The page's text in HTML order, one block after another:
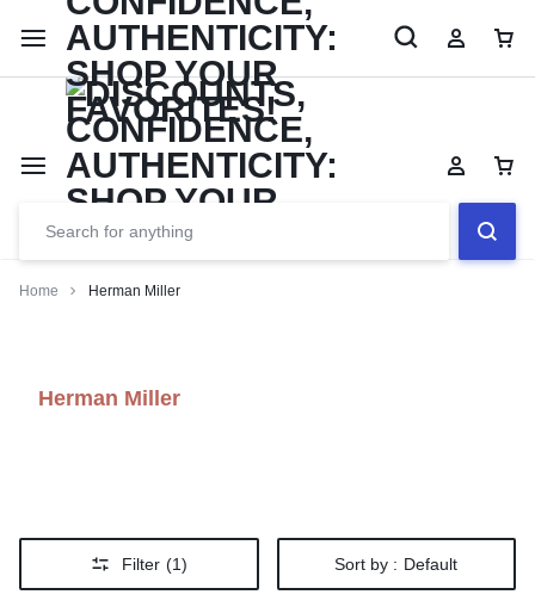
Limited Time Only: Up to 60% off Dining Furniture Shop
Home Herman Miller
Herman Miller
Filter (1) Sort by : Default